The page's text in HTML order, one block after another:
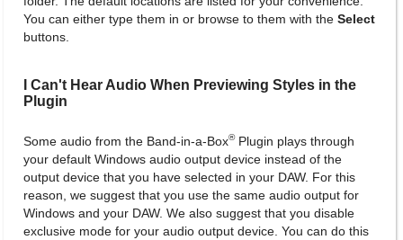
You can either type them in or browse to them with the Select
buttons.
I Can't Hear Audio When Previewing Styles in the
Plugin
Some audio from the Band-in-a-Box®Plugin plays through
your default Windows audio output device instead of the
output device that you have selected in your DAW. For this
reason, we suggest that you use the same audio output for
Windows and your DAW. We also suggest that you disable
exclusive mode for your audio output device. You can do this